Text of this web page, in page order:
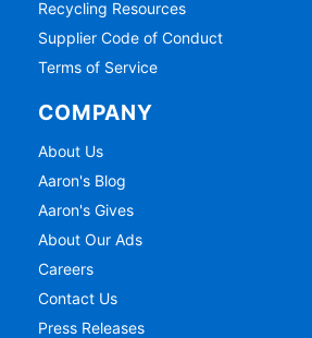
Recycling Resources
Supplier Code of Conduct
Terms of Service
COMPANY
About Us
Aaron's Blog
Aaron's Gives
About Our Ads
Careers
Contact Us
Press Releases